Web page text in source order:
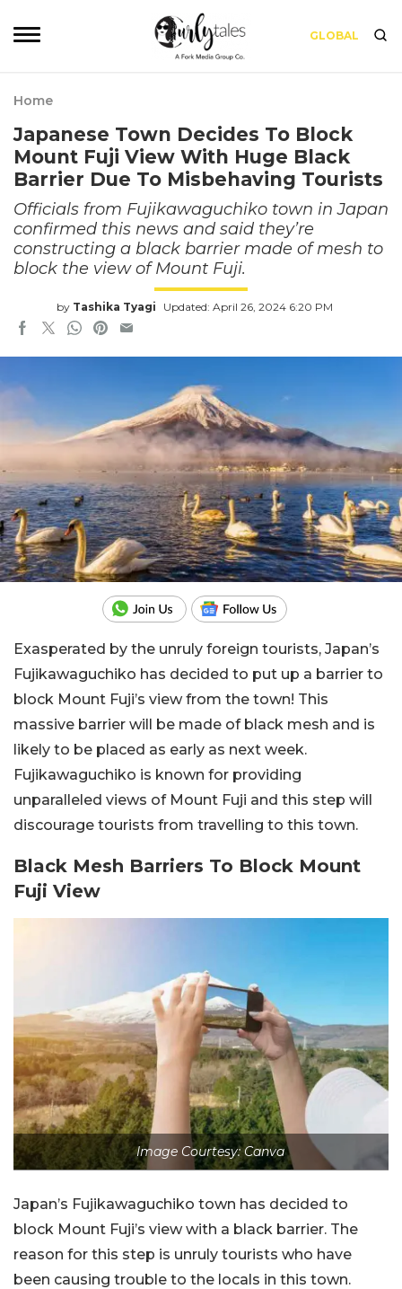
GLOBAL
Home
Japanese Town Decides To Block
Mount Fuji View With Huge Black
Barrier Due To Misbehaving Tourists
Officials from Fujikawaguchiko town in Japan
confirmed this news and said they’re
constructing a black barrier made of mesh to
block the view of Mount Fuji.
by Tashika Tyagi Updated: April 26, 2024 6:20 PM
Exasperated by the unruly foreign tourists, Japan’s
Fujikawaguchiko has decided to put up a barrier to
block Mount Fuji’s view from the town! This
massive barrier will be made of black mesh and is
likely to be placed as early as next week.
Fujikawaguchiko is known for providing
unparalleled views of Mount Fuji and this step will
discourage tourists from travelling to this town.
Black Mesh Barriers To Block Mount
Fuji View
Image Courtesy: Canva
Japan’s Fujikawaguchiko town has decided to
block Mount Fuji’s view with a black barrier. The
reason for this step is unruly tourists who have
been causing trouble to the locals in this town.